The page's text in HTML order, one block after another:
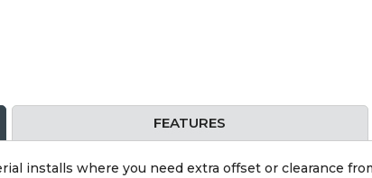
FEATURES
installs where you need extra offset or clearance